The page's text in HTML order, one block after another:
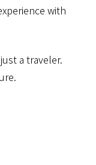
with
a traveler.